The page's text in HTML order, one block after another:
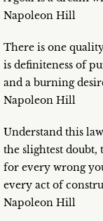
Napoleon Hill
There is one
is definiteness of
and a burning
Napoleon Hill
Understand this
the slightest
for every wrong
every act of
Napoleon Hill